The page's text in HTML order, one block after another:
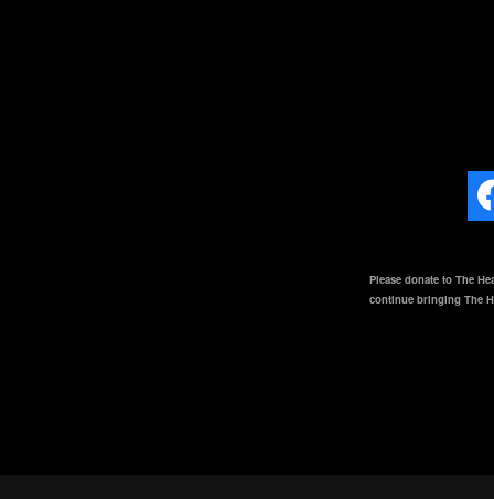
Please donate to The
continue bringing The